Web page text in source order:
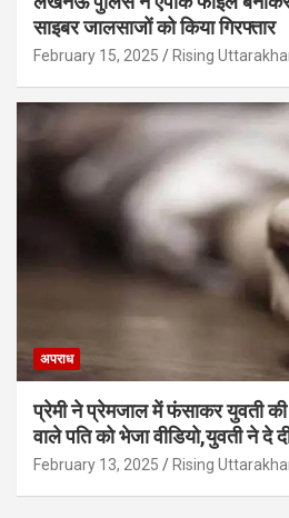
साइबर जालसाजों को किया गिरफ्तार
February 15, 2025 Rising
अपराध
प्रेमी ने प्रेमजाल में फंसाकर युवती की
वाले पत‍ि को भेजा वीड‍ियो,युवती ने दे
February 13, 2025 Rising